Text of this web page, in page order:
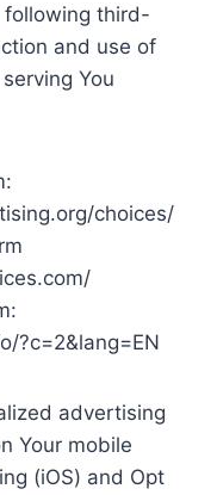
following third-
and use of
You
choices/
?c=2&lang=EN
advertising
Your mobile
(iOS) and Opt